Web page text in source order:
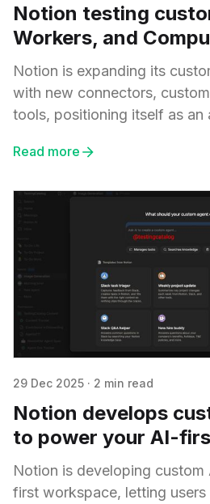
Notion testing
Workers, and
Notion is expanding its
with new connectors,
tools, positioning itself as an
Read more
29 Dec 2025 · 2 min read
Notion develops
to power your AI-
Notion is developing
first workspace, letting